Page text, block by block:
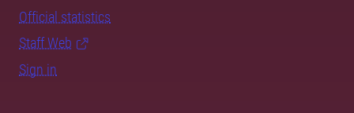
Official statistics
Staff Web
Sign in